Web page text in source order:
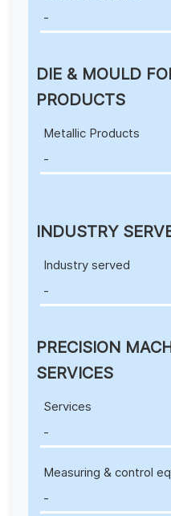
-
DIE & MOULD
PRODUCTS
Metallic Products
-
INDUSTRY
Industry served
-
PRECISION
SERVICES
Services
-
Measuring & control
-